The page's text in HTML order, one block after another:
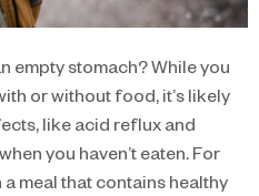
empty stomach? While you
or without food, it’s likely
like acid reflux and
you haven’t eaten. For
meal that contains healthy